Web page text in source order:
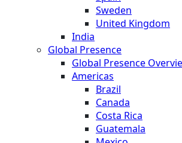
Sweden
United Kingdom
India
Global Presence
Global Presence
Americas
Brazil
Canada
Costa Rica
Guatemala